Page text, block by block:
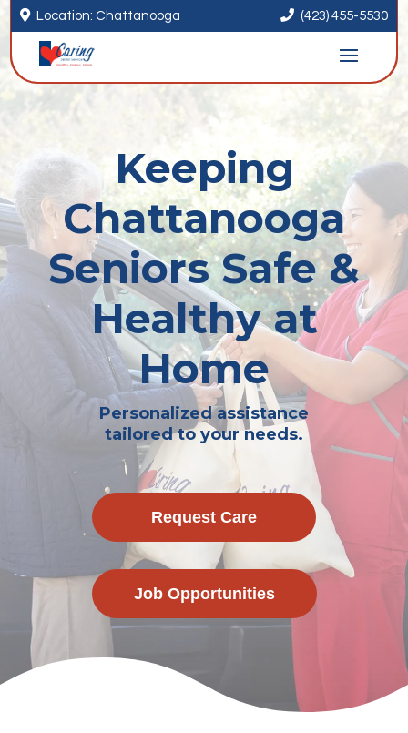
 Location: Chattanooga  (423) 455-5530
Keeping
Chattanooga
Seniors Safe &
Healthy at
Home
Personalized assistance
tailored to your needs.
Request Care
Job Opportunities